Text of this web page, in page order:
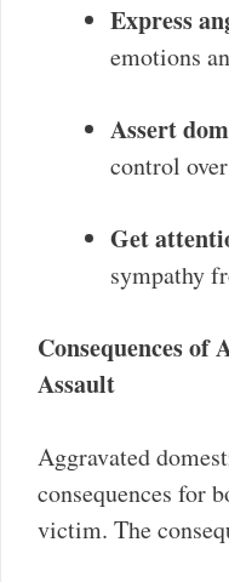
Express
emotions
Assert
control
Get
sympathy
Consequences of
Assault
Aggravated
consequences for
victim. The